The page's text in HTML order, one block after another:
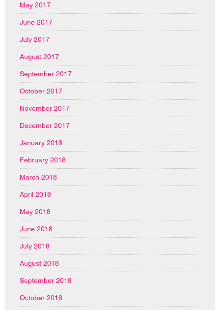
May 2017
June 2017
July 2017
August 2017
September 2017
October 2017
November 2017
December 2017
January 2018
February 2018
March 2018
April 2018
May 2018
June 2018
July 2018
August 2018
September 2018
October 2018